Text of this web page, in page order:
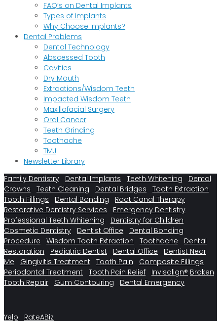
FAQ’s on Dental Implants
Types of Implants
Why Choose Implants?
Dental Problems
Dental Technology
Abscessed Tooth
Cavities
Dry Mouth
Extractions/Wisdom Teeth
Impacted Wisdom Teeth
Maxillofacial Surgery
Oral Cancer
Teeth Grinding
Toothache
TMJ
Newsletter Library
Family Dentistry
Dental Implants Teeth Whitening
Dental
Crowns
Teeth Cleaning Dental Bridges
Tooth Extraction
Tooth Fillings
Dental Bonding
Root Canal Therapy
Restorative Dentistry Services
Emergency Dentistry
Professional Teeth Whitening
Dentistry for Children
Cosmetic Dentistry
Dentist Office
Dental Bonding
Procedure
Wisdom Tooth Extraction Toothache
Dental
Restoration
Pediatric Dentist Dental Office
Dentist Near
Me
Gingivitis Treatment Tooth Pain
Composite Fillings
Periodontal Treatment
Tooth Pain Relief Invisalign® Broken
Tooth Repair
Gum Contouring Dental Emergency
Yelp RateABiz